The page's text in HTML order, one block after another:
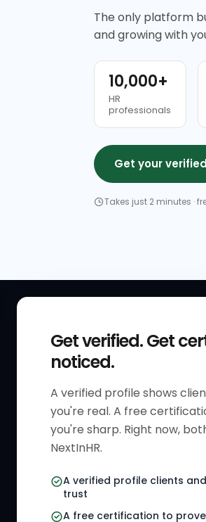
The only platform
and growing with
10,000+
HR
professionals
Get your
Takes just 2 minutes ·
Get verified. Get
noticed.
A verified profile shows
you're real. A free
you're sharp. Right now,
NextInHR.
A verified profile clients
trust
A free certification to prove
The only verified HR
platform built exclusively
professionals worldwide.
your HR Verified Profile, get
HR career globally.